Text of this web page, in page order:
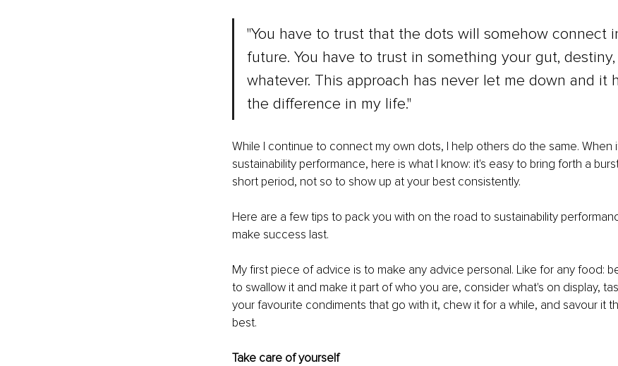
"You have to trust that the dots will somehow connect
future. You have to trust in something your gut, destiny,
whatever. This approach has never let me down and it
the difference in my life."
While I continue to connect my own dots, I help others do the same. When
sustainability performance, here is what I know: it's easy to bring forth a
short period, not so to show up at your best consistently.
Here are a few tips to pack you with on the road to sustainability
make success last.
My first piece of advice is to make any advice personal. Like for any food:
to swallow it and make it part of who you are, consider what's on display,
your favourite condiments that go with it, chew it for a while, and savour it
best.
Take care of yourself